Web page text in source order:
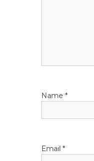
i
o
n
Name*
Email*